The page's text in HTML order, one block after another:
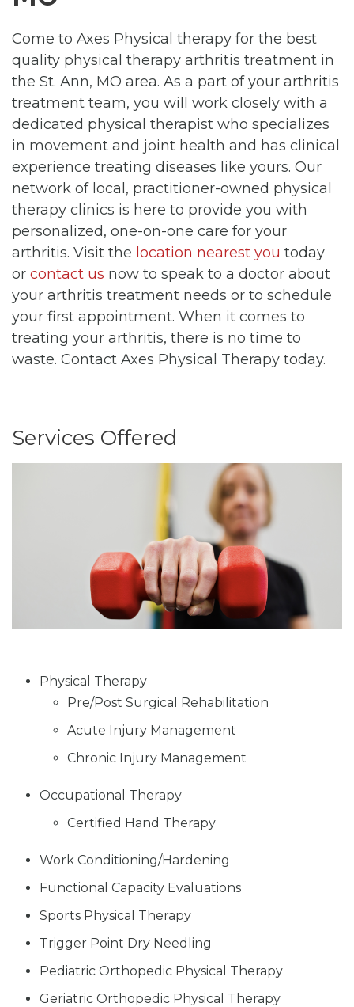
Come to Axes Physical therapy for the best
quality physical therapy arthritis treatment in
the St. Ann, MO area. As a part of your arthritis
treatment team, you will work closely with a
dedicated physical therapist who specializes
in movement and joint health and has clinical
experience treating diseases like yours. Our
network of local, practitioner-owned physical
therapy clinics is here to provide you with
personalized, one-on-one care for your
arthritis. Visit the location nearest you today
or contact us now to speak to a doctor about
your arthritis treatment needs or to schedule
your first appointment. When it comes to
treating your arthritis, there is no time to
waste. Contact Axes Physical Therapy today.
Services Offered
Physical Therapy
Pre/Post Surgical Rehabilitation
Acute Injury Management
Chronic Injury Management
Occupational Therapy
Certified Hand Therapy
Work Conditioning/Hardening
Functional Capacity Evaluations
Sports Physical Therapy
Trigger Point Dry Needling
Pediatric Orthopedic Physical Therapy
Geriatric Orthopedic Physical Therapy